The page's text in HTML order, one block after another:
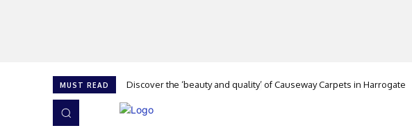
MUST READ Discover the ‘beauty and quality’ of Causeway Carpets in Harrogate
Cork is calling at The Flooring Show, says Granorte